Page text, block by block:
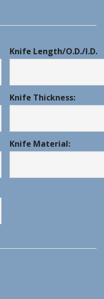
Knife Length/O.D./I.D.
Knife Thickness:
Knife Material: